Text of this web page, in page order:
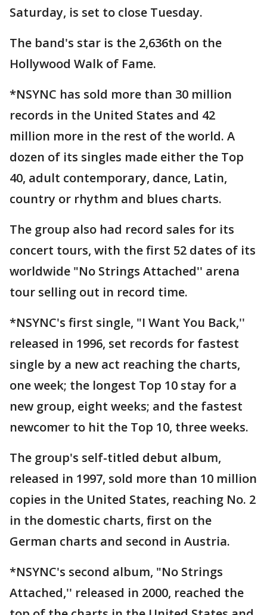
Saturday, is set to close Tuesday.
The band's star is the 2,636th on the
Hollywood Walk of Fame.
*NSYNC has sold more than 30 million
records in the United States and 42
million more in the rest of the world. A
dozen of its singles made either the Top
40, adult contemporary, dance, Latin,
country or rhythm and blues charts.
The group also had record sales for its
concert tours, with the first 52 dates of its
worldwide "No Strings Attached'' arena
tour selling out in record time.
*NSYNC's first single, "I Want You Back,''
released in 1996, set records for fastest
single by a new act reaching the charts,
one week; the longest Top 10 stay for a
new group, eight weeks; and the fastest
newcomer to hit the Top 10, three weeks.
The group's self-titled debut album,
released in 1997, sold more than 10 million
copies in the United States, reaching No. 2
in the domestic charts, first on the
German charts and second in Austria.
*NSYNC's second album, "No Strings
Attached,'' released in 2000, reached the